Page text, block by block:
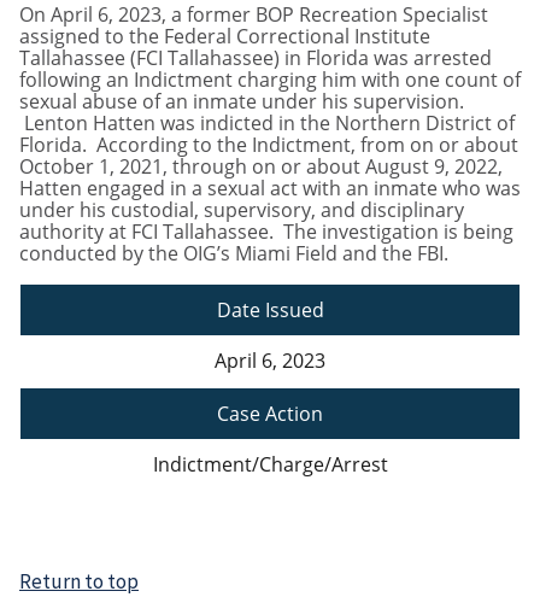
On April 6, 2023, a former BOP Recreation Specialist
assigned to the Federal Correctional Institute
Tallahassee (FCI Tallahassee) in Florida was arrested
following an Indictment charging him with one count of
sexual abuse of an inmate under his supervision.
Lenton Hatten was indicted in the Northern District of
Florida. According to the Indictment, from on or about
October 1, 2021, through on or about August 9, 2022,
Hatten engaged in a sexual act with an inmate who was
under his custodial, supervisory, and disciplinary
authority at FCI Tallahassee. The investigation is being
conducted by the OIG’s Miami Field and the FBI.
Date Issued
April 6, 2023
Case Action
Indictment/Charge/Arrest
Return to top